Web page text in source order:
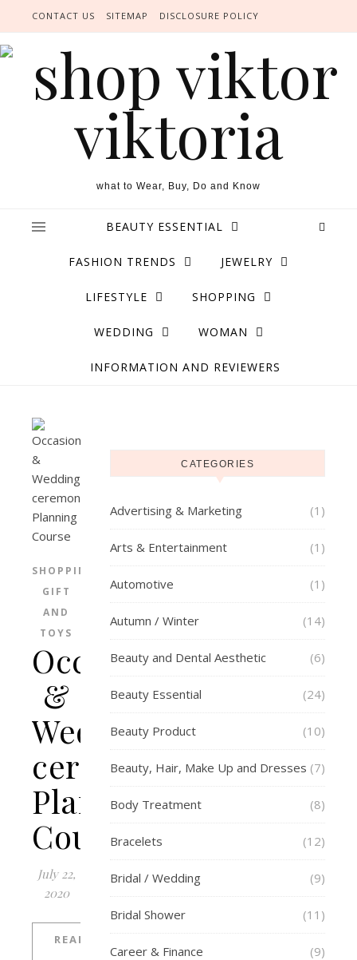
Skip to content
CONTACT US SITEMAP DISCLOSURE POLICY
what to Wear, Buy, Do and Know
BEAUTY ESSENTIAL
FASHION TRENDS JEWELRY
LIFESTYLE SHOPPING
WEDDING WOMAN
INFORMATION AND REVIEWERS
SHOPPING
GIFT
AND
TOYS
Occasion
&
Wedding
ceremony
Planning
Course
July 22,
2020
READ
CATEGORIES
Advertising & Marketing (1)
Arts & Entertainment (1)
Automotive (1)
Autumn / Winter (14)
Beauty and Dental Aesthetic (6)
Beauty Essential (24)
Beauty Product (10)
Beauty, Hair, Make Up and Dresses (7)
Body Treatment (8)
Bracelets (12)
Bridal / Wedding (9)
Bridal Shower (11)
Career & Finance (9)